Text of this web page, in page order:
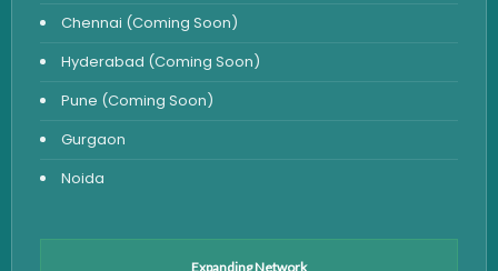
CA125 Test
HBsAg Test
HIV Test
PSA Test
Stool Test
Chennai (Coming Soon)
Hyderabad (Coming Soon)
Pune (Coming Soon)
Gurgaon
Noida
Expanding Network